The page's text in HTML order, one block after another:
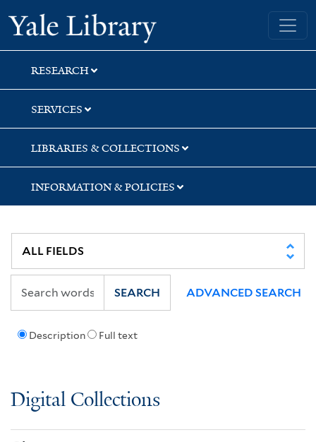
Skip
to
search
Skip
to
main
content
Yale University Library
RESEARCH
SERVICES
LIBRARIES & COLLECTIONS
INFORMATION & POLICIES
Description Full text
SEARCH ADVANCED SEARCH
Digital Collections